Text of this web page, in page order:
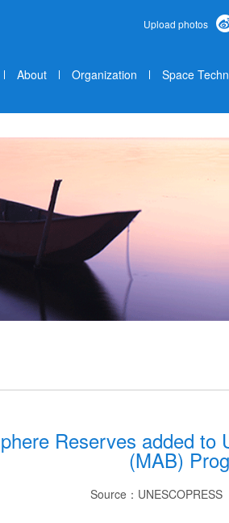
Upload photos
About Organization Space
Reserves added to
(MAB)
Source：